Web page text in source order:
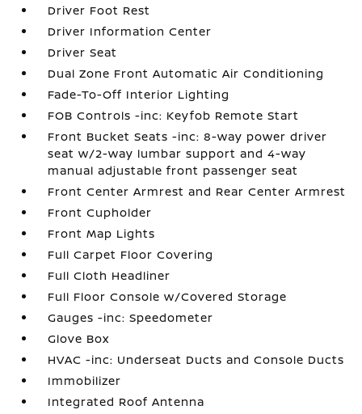
Driver Foot Rest
Driver Information Center
Driver Seat
Dual Zone Front Automatic Air Conditioning
Fade-To-Off Interior Lighting
FOB Controls -inc: Keyfob Remote Start
Front Bucket Seats -inc: 8-way power driver
seat w/2-way lumbar support and 4-way
manual adjustable front passenger seat
Front Center Armrest and Rear Center Armrest
Front Cupholder
Front Map Lights
Full Carpet Floor Covering
Full Cloth Headliner
Full Floor Console w/Covered Storage
Gauges -inc: Speedometer
Glove Box
HVAC -inc: Underseat Ducts and Console Ducts
Immobilizer
Integrated Roof Antenna